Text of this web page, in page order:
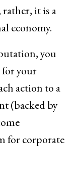
it is a
economy.
you
for your
action to a
(backed by
for corporate